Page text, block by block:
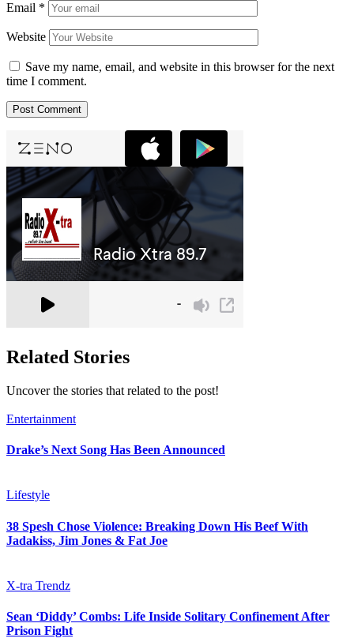
Email *
Website
Save my name, email, and website in this browser for the next
time I comment.
Related Stories
Uncover the stories that related to the post!
Entertainment
Drake’s Next Song Has Been Announced
Lifestyle
38 Spesh Chose Violence: Breaking Down His Beef With
Jadakiss, Jim Jones & Fat Joe
X-tra Trendz
Sean ‘Diddy’ Combs: Life Inside Solitary Confinement After
Prison Fight